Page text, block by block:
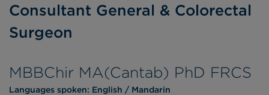
Consultant General & Colorectal
Surgeon
MBBChir MA(Cantab) PhD FRCS
Languages spoken: English Mandarin